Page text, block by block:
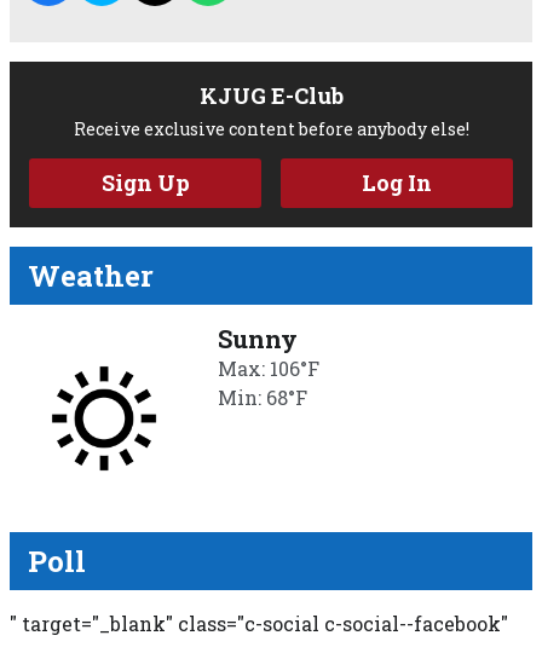
KJUG E-Club
Receive exclusive content before anybody else!
Sign Up Log In
Weather
Sunny
Max: 106°F
Min: 68°F
Poll
" target="_blank" class="c-social c-social--facebook"